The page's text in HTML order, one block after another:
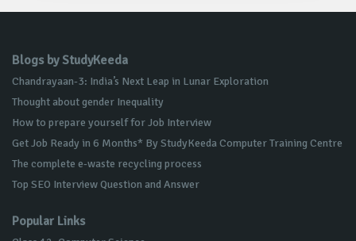
Blogs by StudyKeeda
Chandrayaan-3: India’s Next Leap in Lunar Exploration
Thought about gender Inequality
How to prepare yourself for Job Interview
Get Job Ready in 6 Months* By StudyKeeda Computer Training Centre
The complete e-waste recycling process
Top SEO Interview Question and Answer
Popular Links